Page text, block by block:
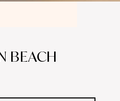
BEACH